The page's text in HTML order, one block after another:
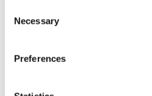
the Privacy trigger icon.
Collect information about
Selection
Necessary
PreferencesOfficial website